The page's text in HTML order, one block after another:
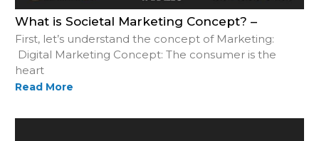
What is Societal Marketing Concept? –
First, let’s understand the concept of Marketing:
Digital Marketing Concept: The consumer is the
heart
Read More